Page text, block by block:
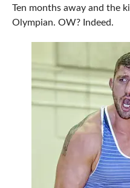
Ten months away and the
Olympian. OW? Indeed.